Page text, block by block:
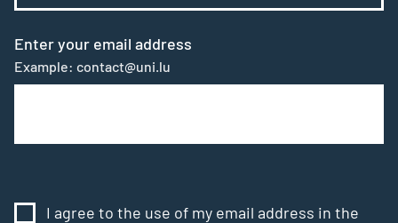
Enter your email address
Example: contact@uni.lu
I agree to the use of my email address in the